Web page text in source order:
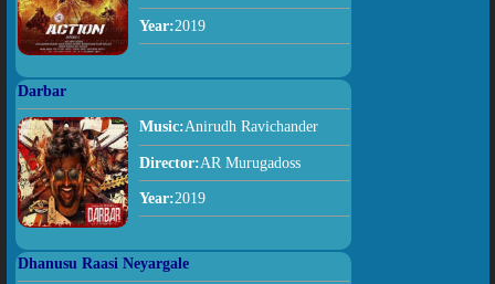
Year:2019
Darbar
Music:Anirudh Ravichander
Director:AR Murugadoss
Year:2019
Dhanusu Raasi Neyargale